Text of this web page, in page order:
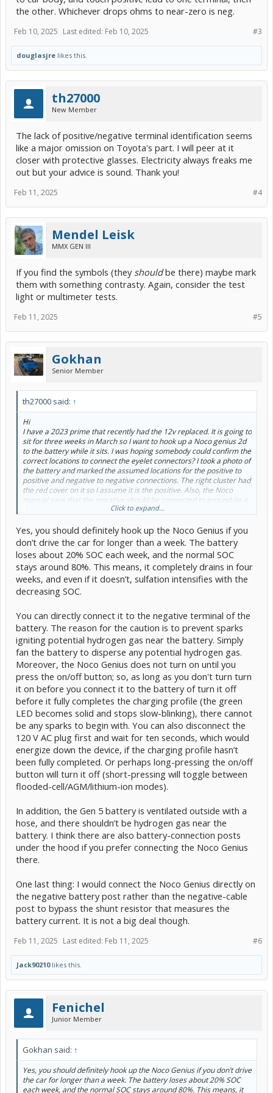
the other. Whichever drops ohms to near-zero is neg.
#3
Feb 10, 2025 Last edited: Feb 10, 2025
douglasjre likes this.
th27000
New Member
The lack of positive/negative terminal identification seems
like a major omission on Toyota's part. I will peer at it
closer with protective glasses. Electricity always freaks me
out but your advice is sound. Thank you!
#4
Feb 11, 2025
Mendel Leisk
MMX GEN III
If you find the symbols (they shouldbe there) maybe mark
them with something contrasty. Again, consider the test
light or multimeter tests.
#5
Feb 11, 2025
Gokhan
Senior Member
th27000 said: ↑
Hi
I have a 2023 prime that recently had the 12v replaced. It is going to
sit for three weeks in March so I want to hook up a Noco genius 2d
to the battery while it sits. I was hoping somebody could confirm the
correct locations to connect the eyelet connectors? I took a photo of
the battery and marked the assumed locations for the positive to
positive and negative to negative connections. The right cluster had
the red cover on it so I assume it is the positive. Also, the Noco
manual says that the negative should be connected to ground (ie a
metal part of the car)? I have heard conflicting advice on this. Is it
View attachment 267653
Click to expand...
Yes, you should definitely hook up the Noco Genius if you
don’t drive the car for longer than a week. The battery
loses about 20% SOC each week, and the normal SOC
stays around 80%. This means, it completely drains in four
weeks, and even if it doesn’t, sulfation intensifies with the
decreasing SOC.
You can directly connect it to the negative terminal of the
battery. The reason for the caution is to prevent sparks
igniting potential hydrogen gas near the battery. Simply
fan the battery to disperse any potential hydrogen gas.
Moreover, the Noco Genius does not turn on until you
press the on/off button; so, as long as you don't turn turn
it on before you connect it to the battery of turn it off
before it fully completes the charging profile (the green
LED becomes solid and stops slow-blinking), there cannot
be any sparks to begin with. You can also disconnect the
120 V AC plug first and wait for ten seconds, which would
energize down the device, if the charging profile hasn’t
been fully completed. Or perhaps long-pressing the on/off
button will turn it off (short-pressing will toggle between
flooded-cell/AGM/lithium-ion modes).
In addition, the Gen 5 battery is ventilated outside with a
hose, and there shouldn’t be hydrogen gas near the
battery. I think there are also battery-connection posts
under the hood if you prefer connecting the Noco Genius
there.
One last thing: I would connect the Noco Genius directly on
the negative battery post rather than the negative-cable
post to bypass the shunt resistor that measures the
battery current. It is not a big deal though.
#6
Feb 11, 2025 Last edited: Feb 11, 2025
Jack90210likes this.
Fenichel
Junior Member
Gokhan said: ↑
Yes, you should definitely hook up the Noco Genius if you don’t drive
the car for longer than a week. The battery loses about 20% SOC
each week, and the normal SOC stays around 80%. This means, it